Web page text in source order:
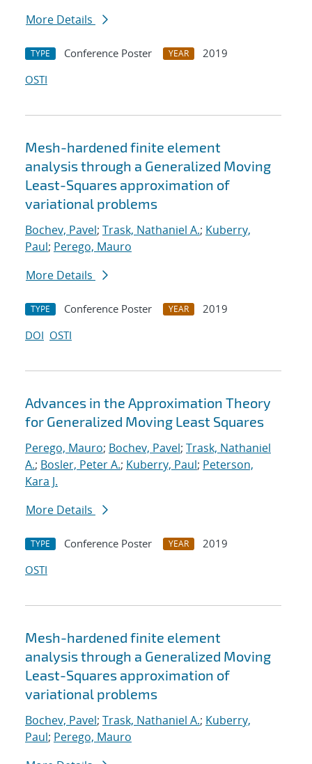
More Details
TYPE Conference Poster YEAR
2019
OSTI
Mesh-hardened finite element
analysis through a Generalized Moving
Least-Squares approximation of
variational problems
Bochev, Pavel; Trask, Nathaniel A.; Kuberry,
Paul; Perego, Mauro
More Details
TYPE Conference Poster YEAR
2019
DOI OSTI
Advances in the Approximation Theory
for Generalized Moving Least Squares
Perego, Mauro; Bochev, Pavel; Trask, Nathaniel
A.; Bosler, Peter A.; Kuberry, Paul; Peterson,
Kara J.
More Details
TYPE Conference Poster YEAR
2019
OSTI
Mesh-hardened finite element
analysis through a Generalized Moving
Least-Squares approximation of
variational problems
Bochev, Pavel; Trask, Nathaniel A.; Kuberry,
Paul; Perego, Mauro